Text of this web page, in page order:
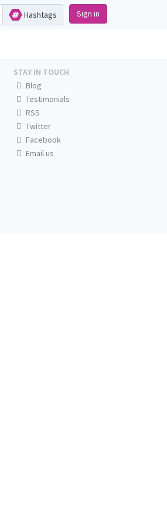
Hashtags Sign in
STAY IN TOUCH
Blog
Testimonials
RSS
Twitter
Facebook
Email us